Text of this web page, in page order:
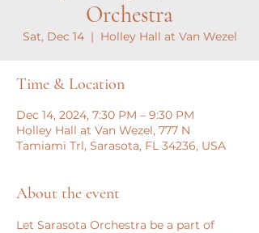
Orchestra
Sat, Dec 14
  |
Holley Hall at Van Wezel
Time & Location
Dec 14, 2024, 7:30 PM – 9:30 PM
Holley Hall at Van Wezel, 777 N
Tamiami Trl, Sarasota, FL 34236, USA
About the event
Let Sarasota Orchestra be a part of